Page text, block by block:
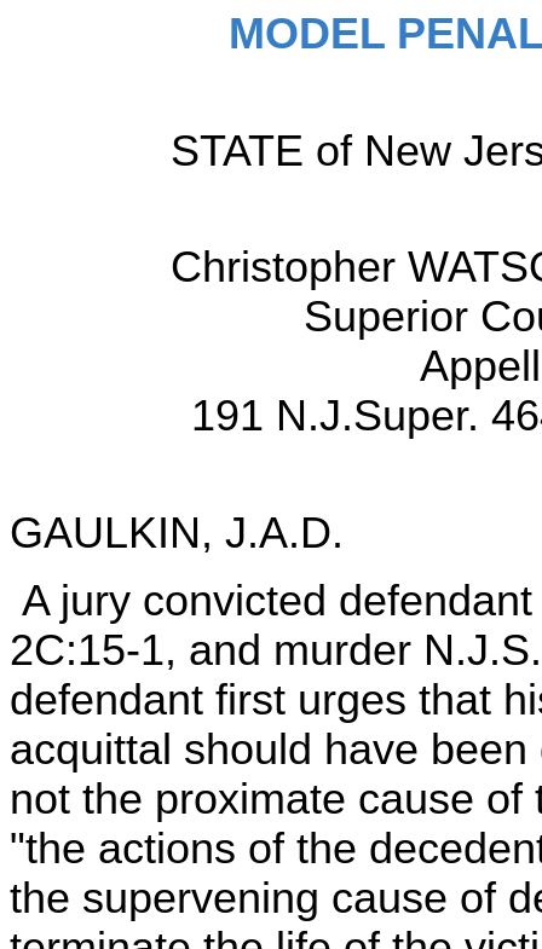
MODEL
STATE of New
Christopher
Superior
191 N.J.Super.
GAULKIN, J.A.D.
A jury convicted
2C:15-1, and murder
defendant first urges that
acquittal should have
not the proximate cause
"the actions of the
the supervening cause of